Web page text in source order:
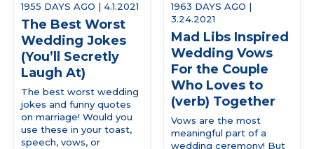
1955 DAYS AGO | 4.1.2021
The Best Worst
Wedding Jokes
(You’ll Secretly
Laugh At)
The best worst wedding
jokes and funny quotes
on marriage! Would you
use these in your toast,
speech, vows, or
1963 DAYS AGO |
3.24.2021
Mad Libs Inspired
Wedding Vows
For the Couple
Who Loves to
(verb) Together
Vows are the most
meaningful part of a
wedding ceremony! But